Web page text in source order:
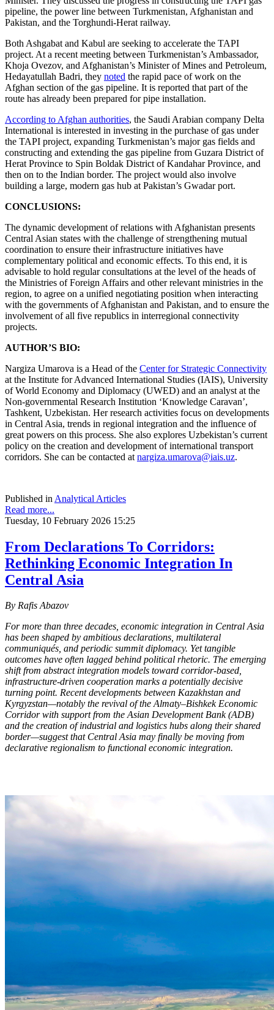
pipeline, the power line between Turkmenistan, Afghanistan and
Pakistan, and the Torghundi-Herat railway.
Both Ashgabat and Kabul are seeking to accelerate the TAPI
project. At a recent meeting between Turkmenistan’s Ambassador,
Khoja Ovezov, and Afghanistan’s Minister of Mines and Petroleum,
Hedayatullah Badri, they noted the rapid pace of work on the
Afghan section of the gas pipeline. It is reported that part of the
route has already been prepared for pipe installation.
According to Afghan authorities, the Saudi Arabian company Delta
International is interested in investing in the purchase of gas under
the TAPI project, expanding Turkmenistan’s major gas fields and
constructing and extending the gas pipeline from Guzara District of
Herat Province to Spin Boldak District of Kandahar Province, and
then on to the Indian border. The project would also involve
building a large, modern gas hub at Pakistan’s Gwadar port.
CONCLUSIONS:
The dynamic development of relations with Afghanistan presents
Central Asian states with the challenge of strengthening mutual
coordination to ensure their infrastructure initiatives have
complementary political and economic effects. To this end, it is
advisable to hold regular consultations at the level of the heads of
the Ministries of Foreign Affairs and other relevant ministries in the
region, to agree on a unified negotiating position when interacting
with the governments of Afghanistan and Pakistan, and to ensure the
involvement of all five republics in interregional connectivity
projects.
AUTHOR’S BIO:
Nargiza Umarova is a Head of the Center for Strategic Connectivity
at the Institute for Advanced International Studies (IAIS), University
of World Economy and Diplomacy (UWED) and an analyst at the
Non-governmental Research Institution ‘Knowledge Caravan’,
Tashkent, Uzbekistan. Her research activities focus on developments
in Central Asia, trends in regional integration and the influence of
great powers on this process. She also explores Uzbekistan’s current
policy on the creation and development of international transport
corridors. She can be contacted at nargiza.umarova@iais.uz.
Published in Analytical Articles
Read more...
Tuesday, 10 February 2026 15:25
From Declarations To Corridors:
Rethinking Economic Integration In
Central Asia
By Rafis Abazov
For more than three decades, economic integration in Central Asia
has been shaped by ambitious declarations, multilateral
communiqués, and periodic summit diplomacy. Yet tangible
outcomes have often lagged behind political rhetoric. The emerging
shift from abstract integration models toward corridor-based,
infrastructure-driven cooperation marks a potentially decisive
turning point. Recent developments between Kazakhstan and
Kyrgyzstan—notably the revival of the Almaty–Bishkek Economic
Corridor with support from the Asian Development Bank (ADB)
and the creation of industrial and logistics hubs along their shared
border—suggest that Central Asia may finally be moving from
declarative regionalism to functional economic integration.